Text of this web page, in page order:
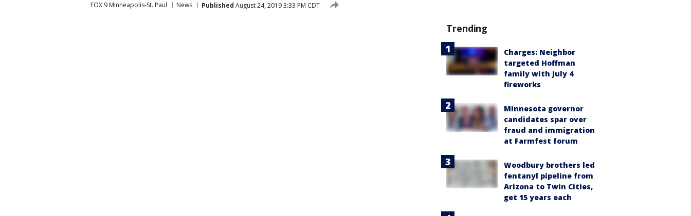
FOX 9 Minneapolis-St. Paul News Published August 24, 2019 3:33 PM CDT
Trending
Charges: Neighbor
targeted Hoffman
family with July 4
fireworks
Minnesota governor
candidates spar over
fraud and immigration
at Farmfest forum
Woodbury brothers led
fentanyl pipeline from
Arizona to Twin Cities,
get 15 years each